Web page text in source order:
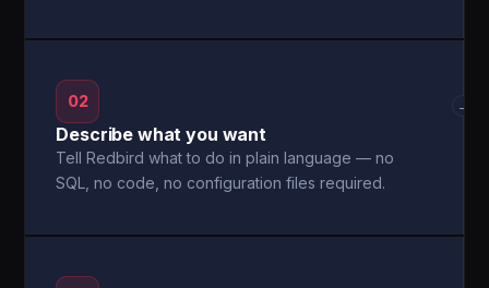
02
Describe what you want
Tell Redbird what to do in plain language — no
SQL, no code, no configuration files required.
→